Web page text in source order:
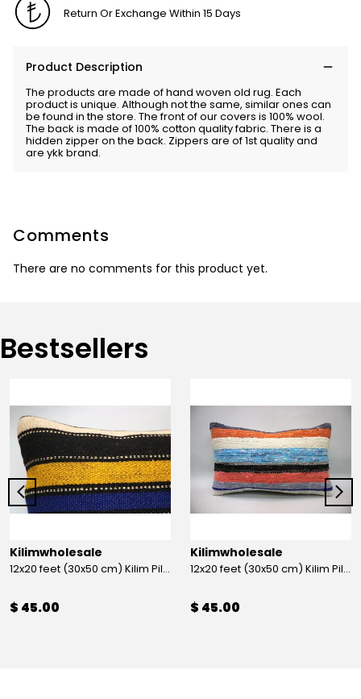
Return Or Exchange Within 15 Days
Product Description
The products are made of hand woven old rug. Each
product is unique. Although not the same, similar ones can
be found in the store. The front of our covers is 100% wool.
The back is made of 100% cotton quality fabric. There is a
hidden zipper on the back. Zippers are of 1st quality and
are ykk brand.
Comments
There are no comments for this product yet.
Bestsellers
Kilimwholesale
12x20 feet (30x50 cm) Kilim Pillow
$ 45.00
Kilimwholesale
12x20 feet (30x50 cm) Kilim Pillow
$ 45.00